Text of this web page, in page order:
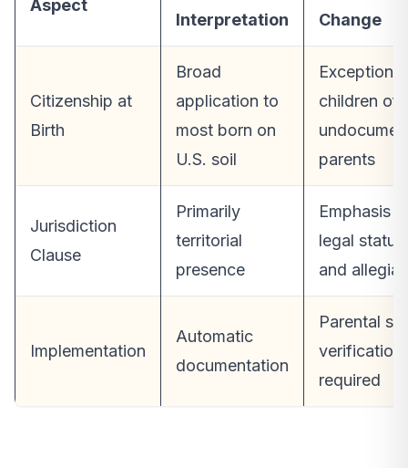
Aspect
Interpretation
Change
Citizenship at
Birth
Broad
application to
most born on
U.S. soil
Exceptions
children of
parents
Jurisdiction
Clause
Primarily
territorial
presence
Emphasis
legal status
and
Implementation
Automatic
documentation
Parental
verification
required